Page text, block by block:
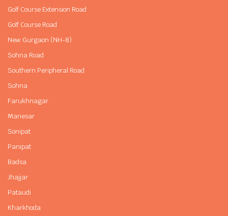
Golf Course Extension Road
Golf Course Road
New Gurgaon (NH-8)
Sohna Road
Southern Peripheral Road
Sohna
Farukhnagar
Manesar
Sonipat
Panipat
Badsa
Jhajjar
Pataudi
Kharkhoda